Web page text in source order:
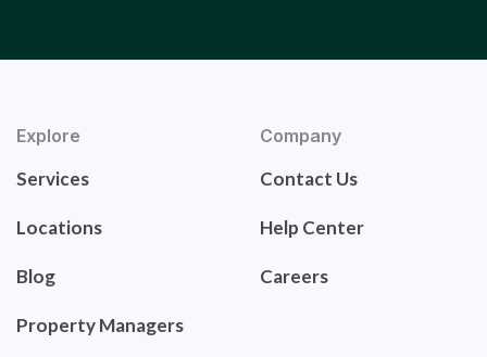
Explore
Services
Locations
Blog
Property Managers
Company
Contact Us
Help Center
Careers